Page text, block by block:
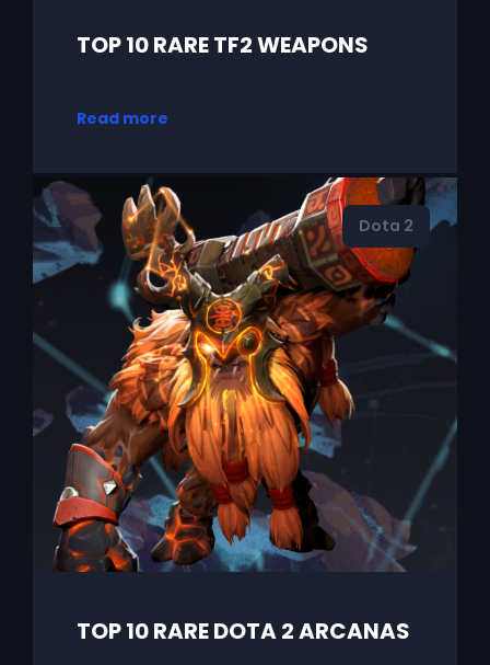
TOP 10 RARE TF2 WEAPONS
Read more
Dota 2
TOP 10 RARE DOTA 2 ARCANAS